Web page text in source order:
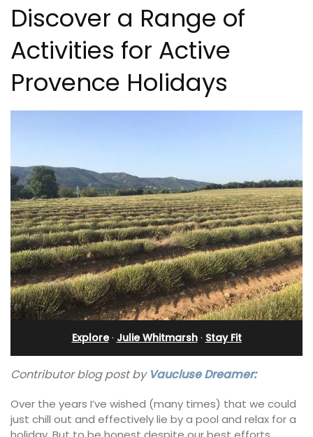
Discover a Range of
Activities for Active
Provence Holidays
Explore· Julie Whitmarsh· Stay Fit
Contributor blog post by Vaucluse Dreamer:
Over the years I’ve wished (many times) that we could
just chill out and effectively lie by a pool and relax for a